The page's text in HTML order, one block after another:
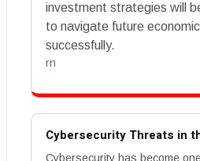
investment strategies will
to navigate future
successfully.
rn
Cybersecurity Threats in
Cybersecurity has become